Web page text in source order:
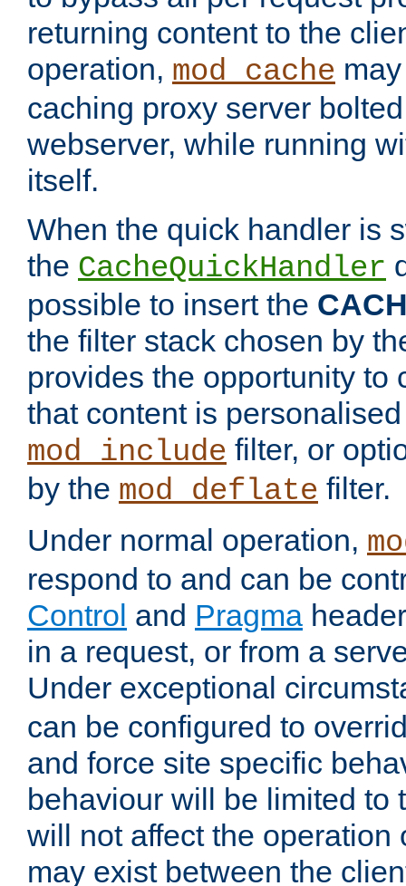
returning content to the
operation, mod_cache
caching proxy server
webserver, while running
itself.
When the quick handler is
the CacheQuickHandler
possible to insert the
the filter stack chosen by
provides the opportunity to
that content is
mod_include filter, or
by the mod_deflate filter.
Under normal operation,
respond to and can be
Control and Pragma
in a request, or from a
Under exceptional
can be configured to
and force site specific
behaviour will be limited to
will not affect the operation
may exist between the